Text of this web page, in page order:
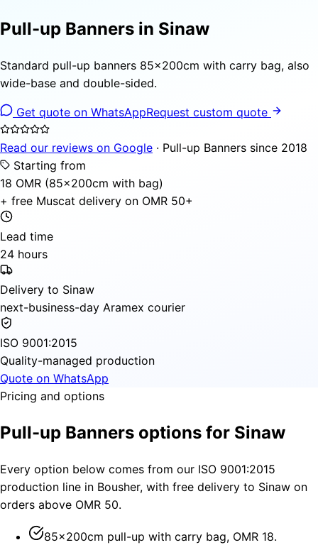
Pull-up Banners in Sinaw
Standard pull-up banners 85×200cm with carry bag, also
wide-base and double-sided.
Get quote on WhatsAppRequest custom quote
Read our reviews on Google · Pull-up Banners since 2018
Starting from
18 OMR (85×200cm with bag)
+ free Muscat delivery on OMR 50+
Lead time
24 hours
Delivery to Sinaw
next-business-day Aramex courier
ISO 9001:2015
Quality-managed production
Quote on WhatsApp
Pricing and options
Pull-up Banners options for Sinaw
Every option below comes from our ISO 9001:2015
production line in Bousher, with free delivery to Sinaw on
orders above OMR 50.
85×200cm pull-up with carry bag, OMR 18.